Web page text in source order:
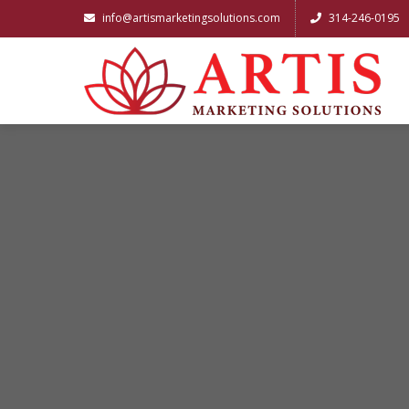
info@artismarketingsolutions.com 314-246-0195